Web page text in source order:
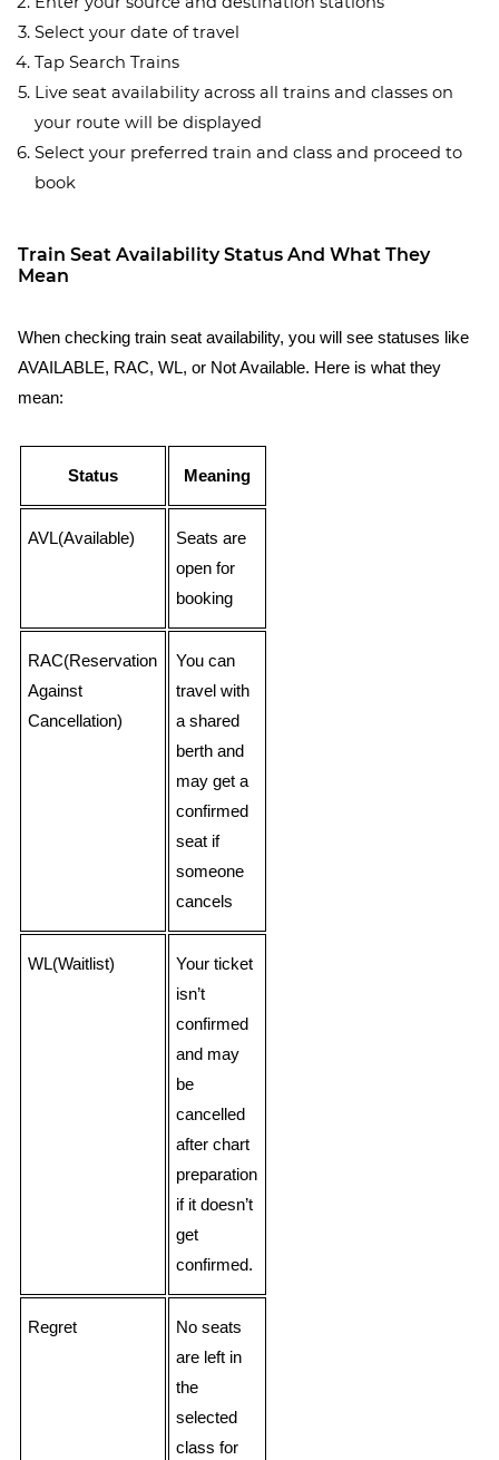
Select your date of travel
Tap Search Trains
Live seat availability across all trains and classes on
your route will be displayed
Select your preferred train and class and proceed to
book
Train Seat Availability Status And What They
Mean
When checking train seat availability, you will see statuses like
AVAILABLE, RAC, WL, or Not Available. Here is what they
mean:
Status Meaning
AVL(Available)
Seats are
open for
booking
RAC(Reservation
Against
Cancellation)
You can
travel with
a shared
berth and
may get a
confirmed
seat if
someone
cancels
WL(Waitlist)
Your ticket
isn’t
confirmed
and may
be
cancelled
after chart
preparation
if it doesn’t
get
confirmed.
Regret
No seats
are left in
the
selected
class for